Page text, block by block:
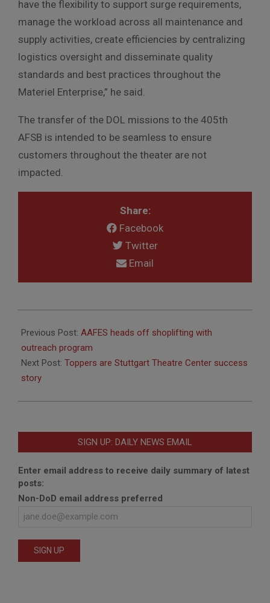
have the flexibility to support surge requirements,
manage the workload across all maintenance and
supply activities, create efficiencies by centralizing
logistics oversight and disseminate quality
standards and best practices throughout the
Materiel Enterprise,” he said.
The transfer of the DOL missions to the 405th
AFSB is intended to be seamless to ensure
customers throughout the theater are not
impacted.
Share:
Facebook
Twitter
Email
05-
19
Previous Post: AAFES heads off shoplifting with
outreach program
Next Post: Toppers are Stuttgart Theatre Center success
story
SIGN UP: DAILY NEWS EMAIL
Enter email address to receive daily summary of latest
posts:
Non-DoD email address preferred